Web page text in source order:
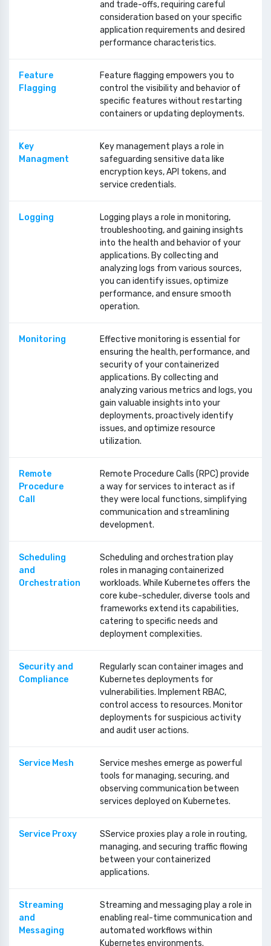
and trade-offs, requiring careful
consideration based on your specific
application requirements and desired
performance characteristics.
Feature
Flagging
Feature flagging empowers you to
control the visibility and behavior of
specific features without restarting
containers or updating deployments.
Key
Managment
Key management plays a role in
safeguarding sensitive data like
encryption keys, API tokens, and
service credentials.
Logging
Logging plays a role in monitoring,
troubleshooting, and gaining insights
into the health and behavior of your
applications. By collecting and
analyzing logs from various sources,
you can identify issues, optimize
performance, and ensure smooth
operation.
Monitoring
Effective monitoring is essential for
ensuring the health, performance, and
security of your containerized
applications. By collecting and
analyzing various metrics and logs, you
gain valuable insights into your
deployments, proactively identify
issues, and optimize resource
utilization.
Remote
Procedure
Call
Remote Procedure Calls (RPC) provide
a way for services to interact as if
they were local functions, simplifying
communication and streamlining
development.
Scheduling
and
Orchestration
Scheduling and orchestration play
roles in managing containerized
workloads. While Kubernetes offers the
core kube-scheduler, diverse tools and
frameworks extend its capabilities,
catering to specific needs and
deployment complexities.
Security and
Compliance
Regularly scan container images and
Kubernetes deployments for
vulnerabilities. Implement RBAC,
control access to resources. Monitor
deployments for suspicious activity
and audit user actions.
Service Mesh
Service meshes emerge as powerful
tools for managing, securing, and
observing communication between
services deployed on Kubernetes.
Service Proxy
SService proxies play a role in routing,
managing, and securing traffic flowing
between your containerized
applications.
Streaming
and
Messaging
Streaming and messaging play a role in
enabling real-time communication and
automated workflows within
Kubernetes environments.